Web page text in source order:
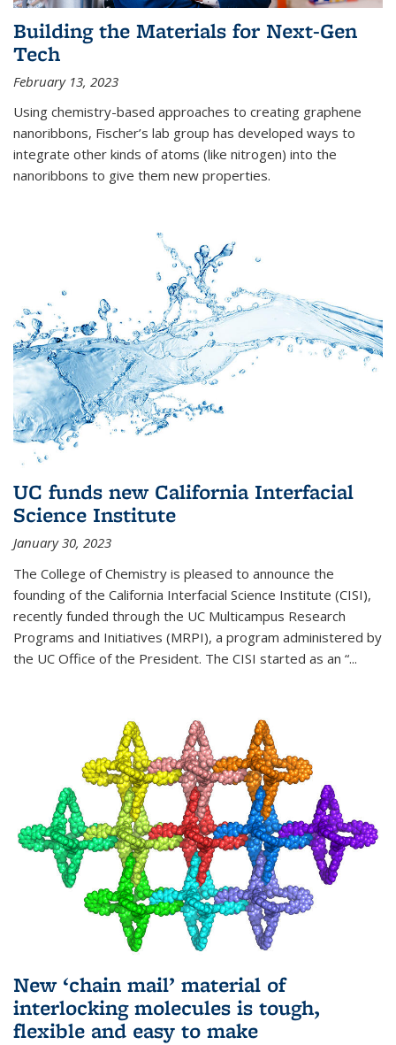
Building the Materials for Next-Gen
Tech
February 13, 2023
Using chemistry-based approaches to creating graphene
nanoribbons, Fischer’s lab group has developed ways to
integrate other kinds of atoms (like nitrogen) into the
nanoribbons to give them new properties.
UC funds new California Interfacial
Science Institute
January 30, 2023
The College of Chemistry is pleased to announce the
founding of the California Interfacial Science Institute (CISI),
recently funded through the UC Multicampus Research
Programs and Initiatives (MRPI), a program administered by
the UC Office of the President. The CISI started as an “...
New ‘chain mail’ material of
interlocking molecules is tough,
flexible and easy to make